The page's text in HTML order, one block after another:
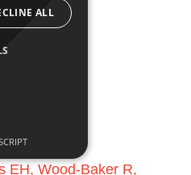
EH, Wood-Baker R,
ALL